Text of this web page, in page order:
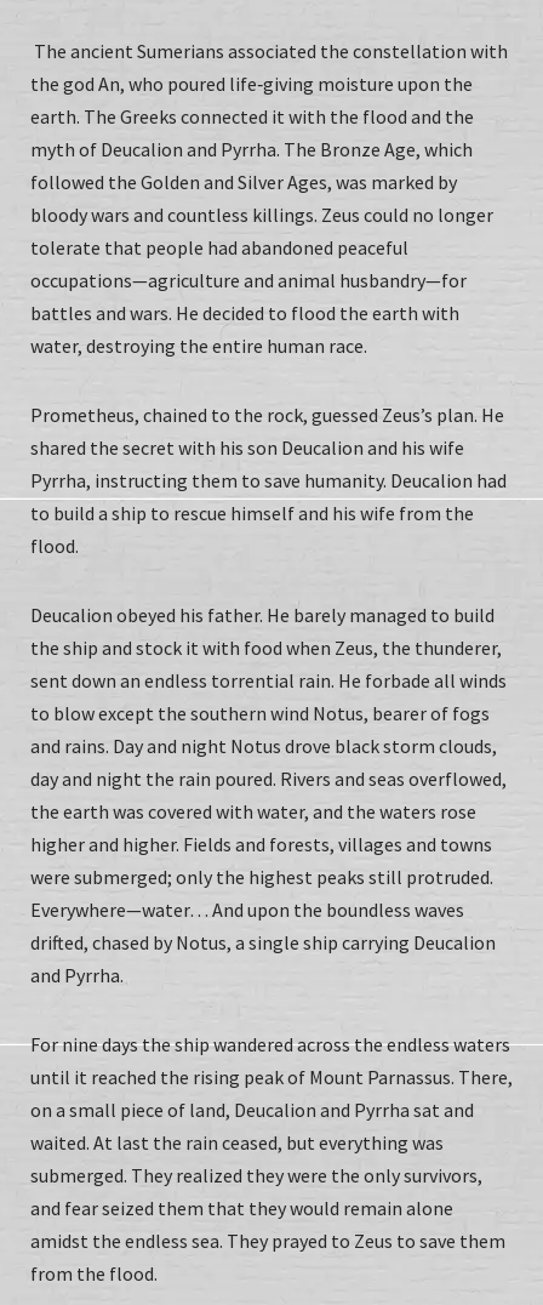
The ancient Sumerians associated the constellation with
the god An, who poured life‑giving moisture upon the
earth. The Greeks connected it with the flood and the
myth of Deucalion and Pyrrha. The Bronze Age, which
followed the Golden and Silver Ages, was marked by
bloody wars and countless killings. Zeus could no longer
tolerate that people had abandoned peaceful
occupations—agriculture and animal husbandry—for
battles and wars. He decided to flood the earth with
water, destroying the entire human race.
Prometheus, chained to the rock, guessed Zeus’s plan. He
shared the secret with his son Deucalion and his wife
Pyrrha, instructing them to save humanity. Deucalion had
to build a ship to rescue himself and his wife from the
flood.
Deucalion obeyed his father. He barely managed to build
the ship and stock it with food when Zeus, the thunderer,
sent down an endless torrential rain. He forbade all winds
to blow except the southern wind Notus, bearer of fogs
and rains. Day and night Notus drove black storm clouds,
day and night the rain poured. Rivers and seas overflowed,
the earth was covered with water, and the waters rose
higher and higher. Fields and forests, villages and towns
were submerged; only the highest peaks still protruded.
Everywhere—water… And upon the boundless waves
drifted, chased by Notus, a single ship carrying Deucalion
and Pyrrha.
For nine days the ship wandered across the endless waters
until it reached the rising peak of Mount Parnassus. There,
on a small piece of land, Deucalion and Pyrrha sat and
waited. At last the rain ceased, but everything was
submerged. They realized they were the only survivors,
and fear seized them that they would remain alone
amidst the endless sea. They prayed to Zeus to save them
from the flood.